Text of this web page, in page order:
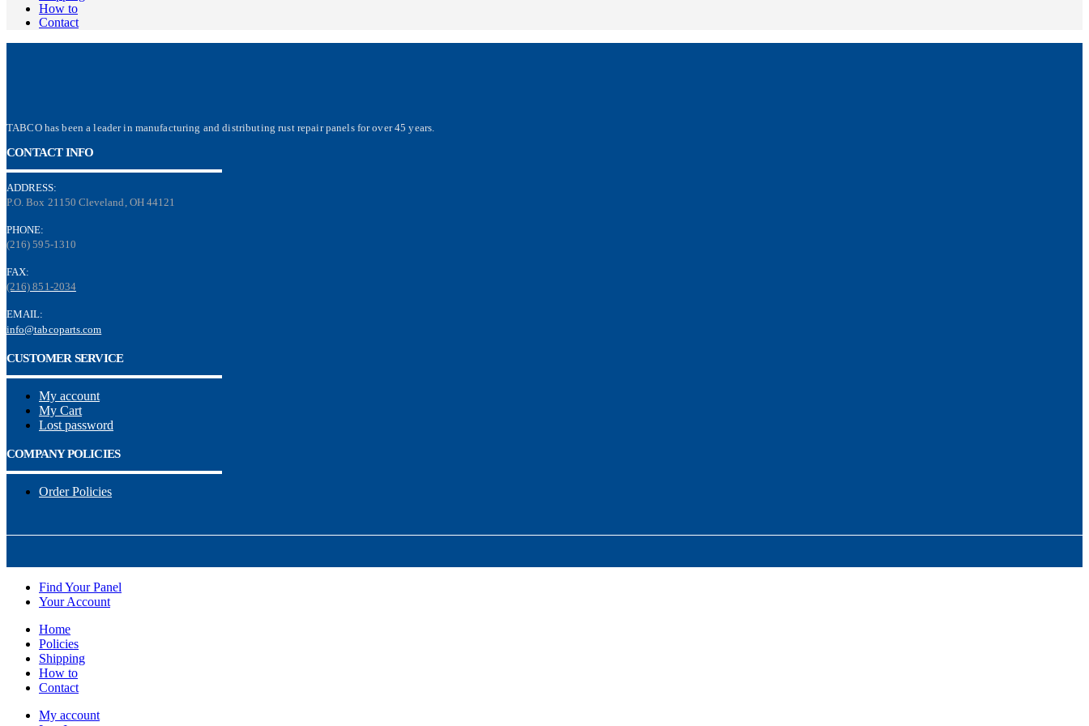
How to
Contact
TABCO has been a leader in manufacturing and distributing rust repair panels for over 45 years.
CONTACT INFO
ADDRESS:
P.O. Box 21150 Cleveland, OH 44121
PHONE:
(216) 595-1310
FAX:
(216) 851-2034
EMAIL:
info@tabcoparts.com
CUSTOMER SERVICE
My account
My Cart
Lost password
COMPANY POLICIES
Order Policies
Find Your Panel
Your Account
Home
Policies
Shipping
How to
Contact
My account